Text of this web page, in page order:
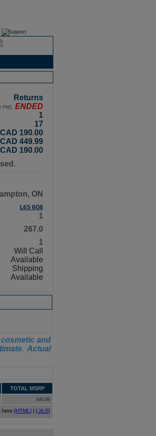
Support
Returns
PM) ENDED
1
17
CAD 190.00
CAD 449.99
CAD 190.00
ON
L6S 6G6
1
267.0
1
and
Actual
TOTAL MSRP
449.99
here [HTML] | [.XLS]